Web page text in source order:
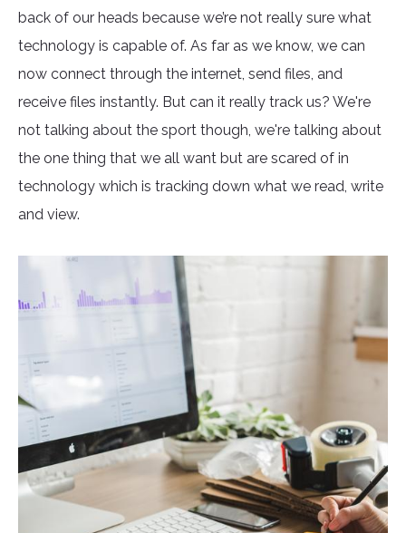
back of our heads because we’re not really sure what
technology is capable of. As far as we know, we can
now connect through the internet, send files, and
receive files instantly. But can it really track us? We're
not talking about the sport though, we're talking about
the one thing that we all want but are scared of in
technology which is tracking down what we read, write
and view.